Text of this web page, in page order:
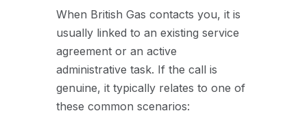
When British Gas contacts you, it is
usually linked to an existing service
agreement or an active
administrative task. If the call is
genuine, it typically relates to one of
these common scenarios: